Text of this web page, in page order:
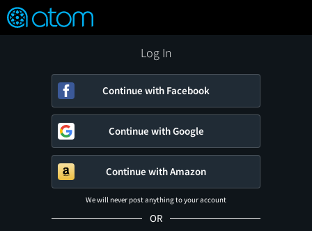
Verified User Reviews
FEATURED
👍
❤️ Snap
OFF
ON
Log In
Continue with Facebook
Continue with Google
Continue with Amazon
We will never post anything to your account
OR